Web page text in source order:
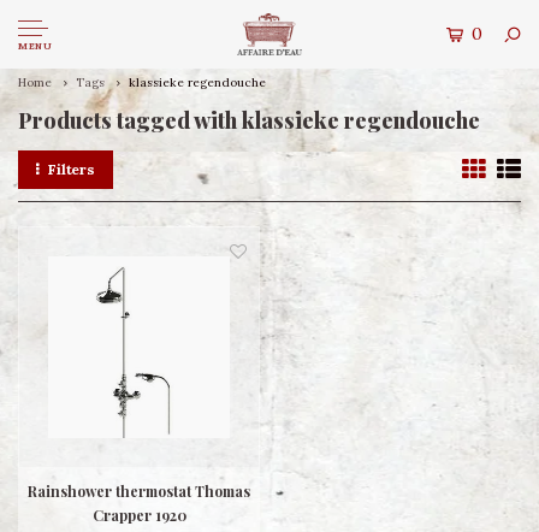
MENU
0
Home Tags klassieke regendouche
Products tagged with klassieke regendouche
Filters
Rainshower thermostat Thomas
Crapper 1920